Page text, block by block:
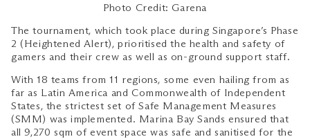
Photo Credit: Garena
The tournament, which took place during Singapore’s Phase
2 (Heightened Alert), prioritised the health and safety of
gamers and their crew as well as on-ground support staff.
With 18 teams from 11 regions, some even hailing from as
far as Latin America and Commonwealth of Independent
States, the strictest set of Safe Management Measures
(SMM) was implemented. Marina Bay Sands ensured that
all 9,270 sqm of event space was safe and sanitised for the